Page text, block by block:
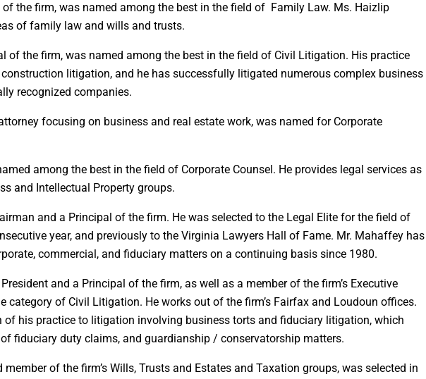
of the firm, was named among the best in the field of Family Law. Ms. Haizlip
of family law and wills and trusts.
of the firm, was named among the best in the field of Civil Litigation. His practice
litigation, and he has successfully litigated numerous complex business
recognized companies.
focusing on business and real estate work, was named for Corporate
among the best in the field of Corporate Counsel. He provides legal services as
and Intellectual Property groups.
and a Principal of the firm. He was selected to the Legal Elite for the field of
year, and previously to the Virginia Lawyers Hall of Fame. Mr. Mahaffey has
commercial, and fiduciary matters on a continuing basis since 1980.
and a Principal of the firm, as well as a member of the firm’s Executive
category of Civil Litigation. He works out of the firm’s Fairfax and Loudoun offices.
of his practice to litigation involving business torts and fiduciary litigation, which
fiduciary duty claims, and guardianship / conservatorship matters.
member of the firm’s Wills, Trusts and Estates and Taxation groups, was selected in